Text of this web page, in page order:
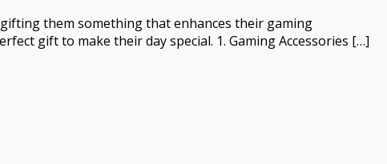
them something that enhances their gaming
gift to make their day special. 1. Gaming Accessories […]